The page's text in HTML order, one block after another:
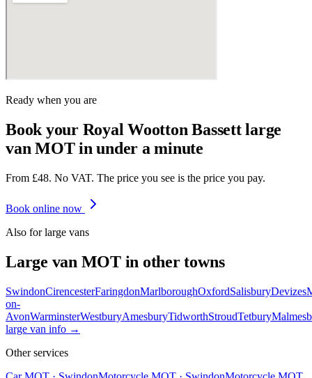
Ready when you are
Book your Royal Wootton Bassett large
van MOT in under a minute
From £48. No VAT. The price you see is the price you pay.
Book online now
Also forlarge vans
Large van MOT in other towns
SwindonCirencesterFaringdonMarlboroughOxfordSalisburyDevizes
on-
AvonWarminsterWestburyAmesburyTidworthStroudTetbury
large van info →
Other services